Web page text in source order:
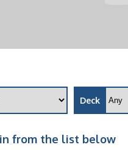
Deck
from the list below